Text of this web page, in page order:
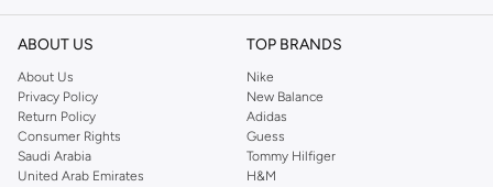
ABOUT US
About Us
Privacy Policy
Return Policy
Consumer Rights
Saudi Arabia
United Arab Emirates
TOP BRANDS
Nike
New Balance
Adidas
Guess
Tommy Hilfiger
H&M